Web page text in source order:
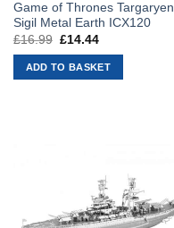
Game of Thrones Targaryen
Sigil Metal Earth ICX120
£16.99 Original
was:
£16.99.
£14.44Current
is:
£14.44.
ADD TO BASKET